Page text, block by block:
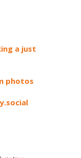
a just
photos